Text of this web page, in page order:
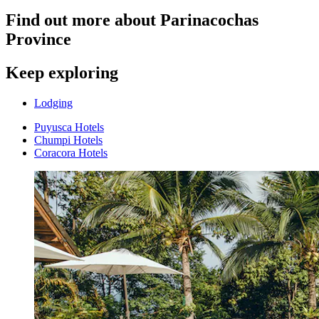
Find out more about Parinacochas
Province
Keep exploring
Lodging
Puyusca Hotels
Chumpi Hotels
Coracora Hotels